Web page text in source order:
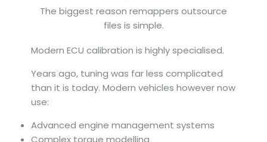
The biggest reason remappers outsource
files is simple.
Modern ECU calibration is highly specialised.
Years ago, tuning was far less complicated
than it is today. Modern vehicles however now
use:
Advanced engine management systems
Complex torque modelling